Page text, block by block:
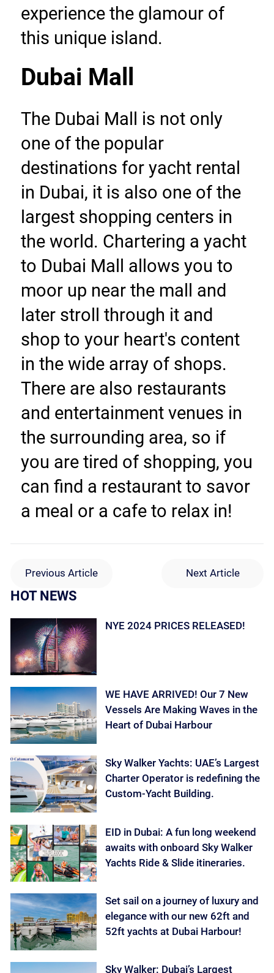
experience the glamour of
this unique island.
Dubai Mall
The Dubai Mall is not only
one of the popular
destinations for yacht rental
in Dubai, it is also one of the
largest shopping centers in
the world. Chartering a yacht
to Dubai Mall allows you to
moor up near the mall and
later stroll through it and
shop to your heart's content
in the wide array of shops.
There are also restaurants
and entertainment venues in
the surrounding area, so if
you are tired of shopping, you
can find a restaurant to savor
a meal or a cafe to relax in!
Previous Article Next Article
HOT NEWS
NYE 2024 PRICES RELEASED!
WE HAVE ARRIVED! Our 7 New
Vessels Are Making Waves in the
Heart of Dubai Harbour
Sky Walker Yachts: UAE’s Largest
Charter Operator is redefining the
Custom-Yacht Building.
EID in Dubai: A fun long weekend
awaits with onboard Sky Walker
Yachts Ride & Slide itineraries.
Set sail on a journey of luxury and
elegance with our new 62ft and
52ft yachts at Dubai Harbour!
Sky Walker: Dubai’s Largest